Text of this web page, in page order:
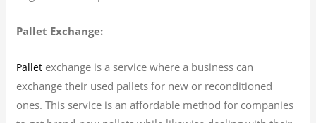
Pallet Exchange:
Pallet exchange is a service where a business can
exchange their used pallets for new or reconditioned
ones. This service is an affordable method for companies